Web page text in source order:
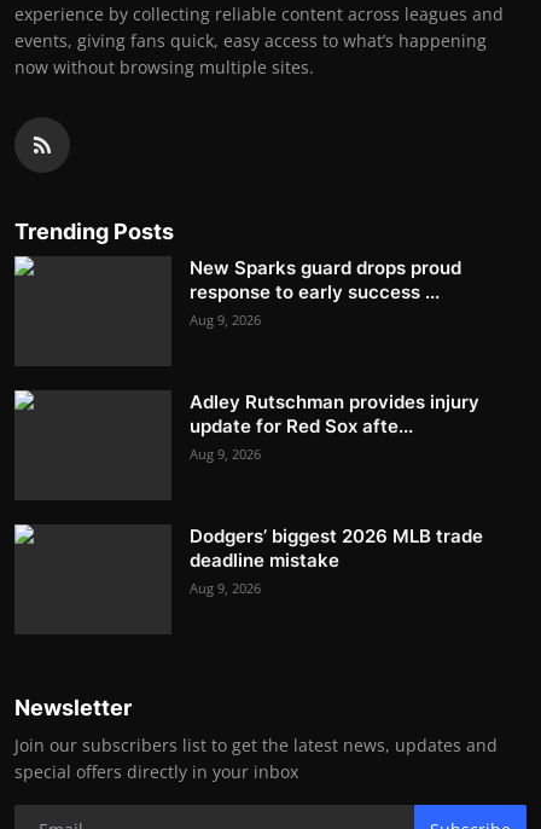
experience by collecting reliable content across leagues and
events, giving fans quick, easy access to what’s happening
now without browsing multiple sites.
Trending Posts
New Sparks guard drops proud
response to early success ...
Aug 9, 2026
Adley Rutschman provides injury
update for Red Sox afte...
Aug 9, 2026
Dodgers’ biggest 2026 MLB trade
deadline mistake
Aug 9, 2026
Newsletter
Join our subscribers list to get the latest news, updates and
special offers directly in your inbox